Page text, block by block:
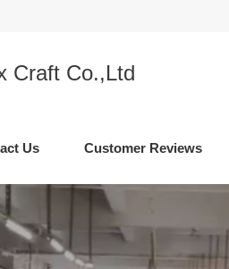
Craft Co.,Ltd
Us Customer Reviews